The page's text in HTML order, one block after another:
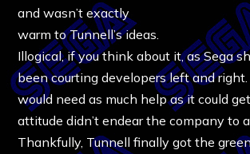
and wasn’t exactly
warm to Tunnell’s ideas.
Illogical, if you think about it, as Sega
been courting developers left and
would need as much help as it could
attitude didn’t endear the company to
Thankfully, Tunnell finally got the